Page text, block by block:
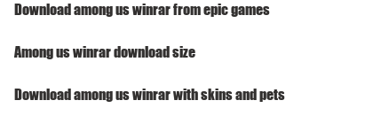
Download among us winrar from epic games
Among us winrar download size
Download among us winrar with skins and pets